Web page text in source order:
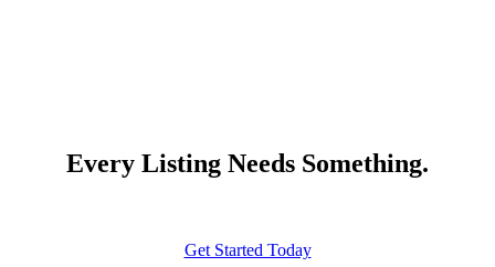
Every Listing Needs Something.
Get Started Today